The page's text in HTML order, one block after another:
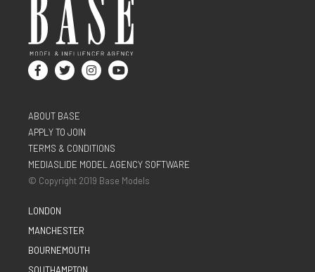
ABOUT BASE
APPLY TO JOIN
TERMS & CONDITIONS
MEDIASLIDE MODEL AGENCY SOFTWARE
© Copyright 2019 Base Models
LONDON
MANCHESTER
BOURNEMOUTH
SOUTHAMPTON